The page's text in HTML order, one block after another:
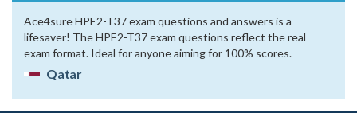
Ace4sure HPE2-T37 exam questions and answers is a
lifesaver! The HPE2-T37 exam questions reflect the real
exam format. Ideal for anyone aiming for 100% scores.
Qatar